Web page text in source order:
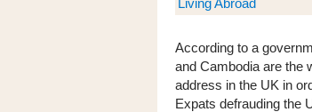
Living Abroad
According to a
and Cambodia are the
address in the UK in
Expats defrauding the